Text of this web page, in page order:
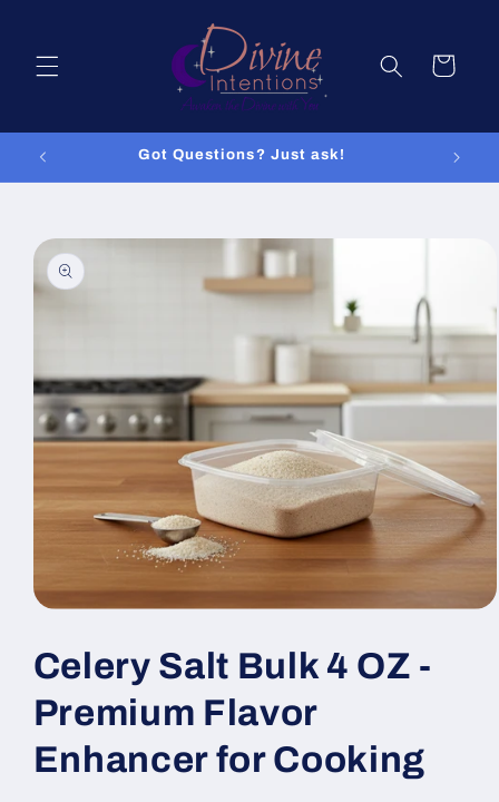
Cart
Got Questions? Just ask!
Skip to
product
information
in
modal
Celery Salt Bulk 4 OZ -
Premium Flavor
Enhancer for Cooking